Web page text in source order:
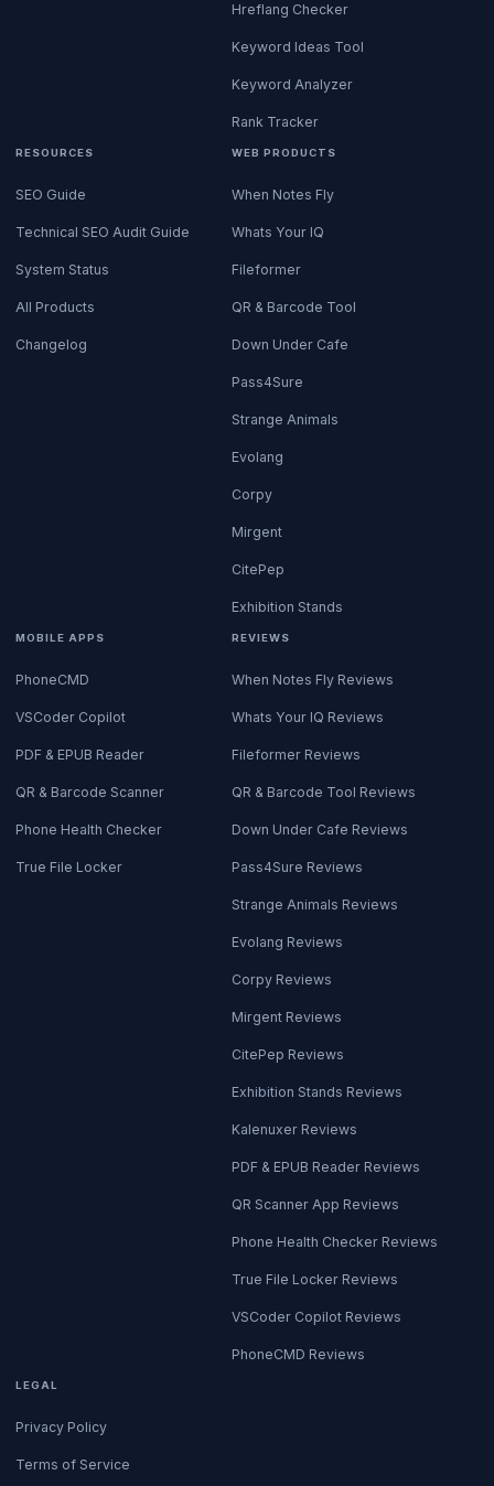
Hreflang Checker
Keyword Ideas Tool
Keyword Analyzer
Rank Tracker
RESOURCES
SEO Guide
Technical SEO Audit Guide
System Status
All Products
Changelog
WEB PRODUCTS
When Notes Fly
Whats Your IQ
Fileformer
QR & Barcode Tool
Down Under Cafe
Pass4Sure
Strange Animals
Evolang
Corpy
Mirgent
CitePep
Exhibition Stands
MOBILE APPS
PhoneCMD
VSCoder Copilot
PDF & EPUB Reader
QR & Barcode Scanner
Phone Health Checker
True File Locker
REVIEWS
When Notes Fly Reviews
Whats Your IQ Reviews
Fileformer Reviews
QR & Barcode Tool Reviews
Down Under Cafe Reviews
Pass4Sure Reviews
Strange Animals Reviews
Evolang Reviews
Corpy Reviews
Mirgent Reviews
CitePep Reviews
Exhibition Stands Reviews
Kalenuxer Reviews
PDF & EPUB Reader Reviews
QR Scanner App Reviews
Phone Health Checker Reviews
True File Locker Reviews
VSCoder Copilot Reviews
PhoneCMD Reviews
LEGAL
Privacy Policy
Terms of Service